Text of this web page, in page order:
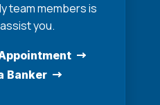
team members is
you.
Banker